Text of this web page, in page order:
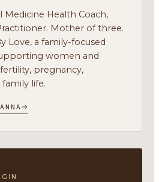
Medicine Health Coach,
Mother of three.
Love, a family-focused
women and
pregnancy,
life.